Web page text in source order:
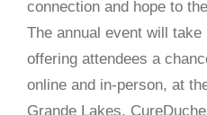
connection and hope to
The annual event will
offering attendees a
online and in-person, at
Grande Lakes.